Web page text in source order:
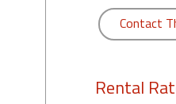
Contact
Rental